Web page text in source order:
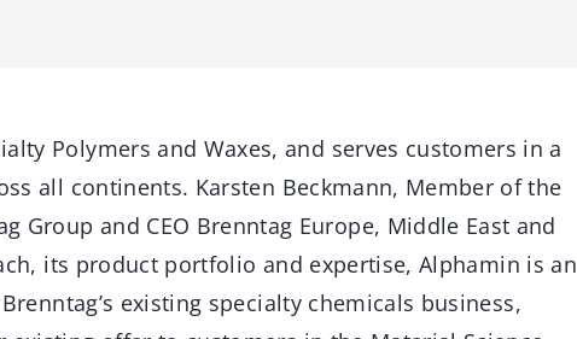
Polymers and Waxes, and serves customers in a
all continents. Karsten Beckmann, Member of the
Group and CEO Brenntag Europe, Middle East and
its product portfolio and expertise, Alphamin is an
existing specialty chemicals business,